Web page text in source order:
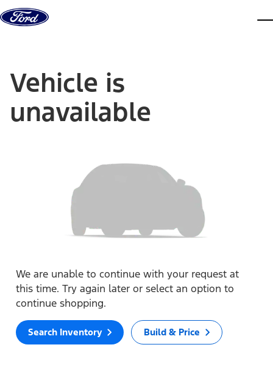
Skip to content
Vehicle is
unavailable
We are unable to continue with your request at
this time. Try again later or select an option to
continue shopping.
Search Inventory Build & Price